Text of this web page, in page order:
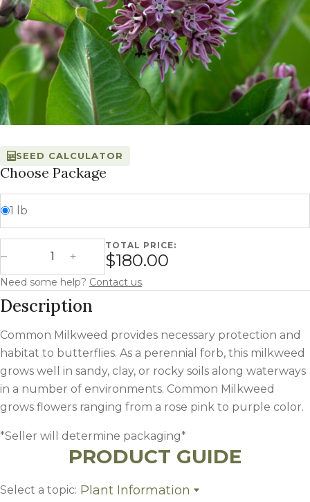
SEED CALCULATOR
Choose Package
1 lb
Decrease Quantity
Common Milkweed - Asclepias syriaca quantity
Increase Quantity
TOTAL PRICE:
$180.00
Need some help? Contact us.
Description
Common Milkweed provides necessary protection and
habitat to butterflies. As a perennial forb, this milkweed
grows well in sandy, clay, or rocky soils along waterways
in a number of environments. Common Milkweed
grows flowers ranging from a rose pink to purple color.
*Seller will determine packaging*
PRODUCT GUIDE
Select a topic: Plant Information